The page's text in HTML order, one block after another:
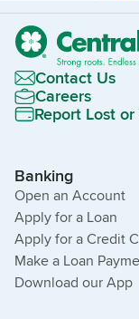
Contact Us
Careers
Report Lost
Banking
Open an Account
Apply for a Loan
Apply for a Credit
Make a Loan
Download our App